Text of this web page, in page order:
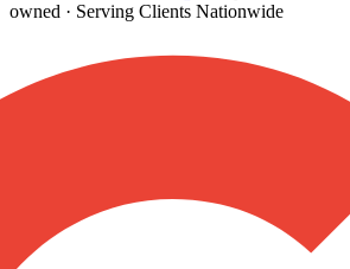
owned · Serving Clients Nationwide